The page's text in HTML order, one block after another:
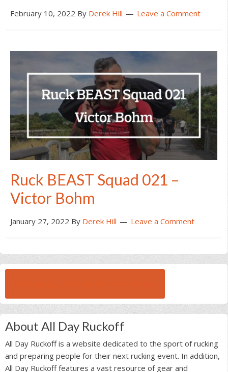
February 10, 2022 By Derek Hill Leave a Comment
Ruck BEAST Squad 021 –
Victor Bohm
January 27, 2022 By Derek Hill Leave a Comment
About All Day Ruckoff
All Day Ruckoff is a website dedicated to the sport of rucking
and preparing people for their next rucking event. In addition,
All Day Ruckoff features a vast resource of gear and